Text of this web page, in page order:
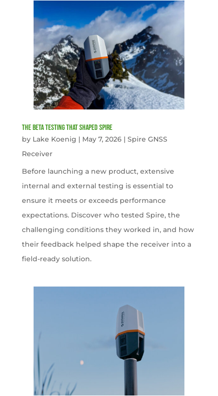
The Beta Testing that Shaped Spire
by Lake Koenig | May 7, 2026| Spire GNSS
Receiver
Before launching a new product, extensive
internal and external testing is essential to
ensure it meets or exceeds performance
expectations. Discover who tested Spire, the
challenging conditions they worked in, and how
their feedback helped shape the receiver into a
field-ready solution.